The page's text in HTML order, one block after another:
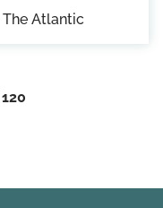
The Atlantic
120